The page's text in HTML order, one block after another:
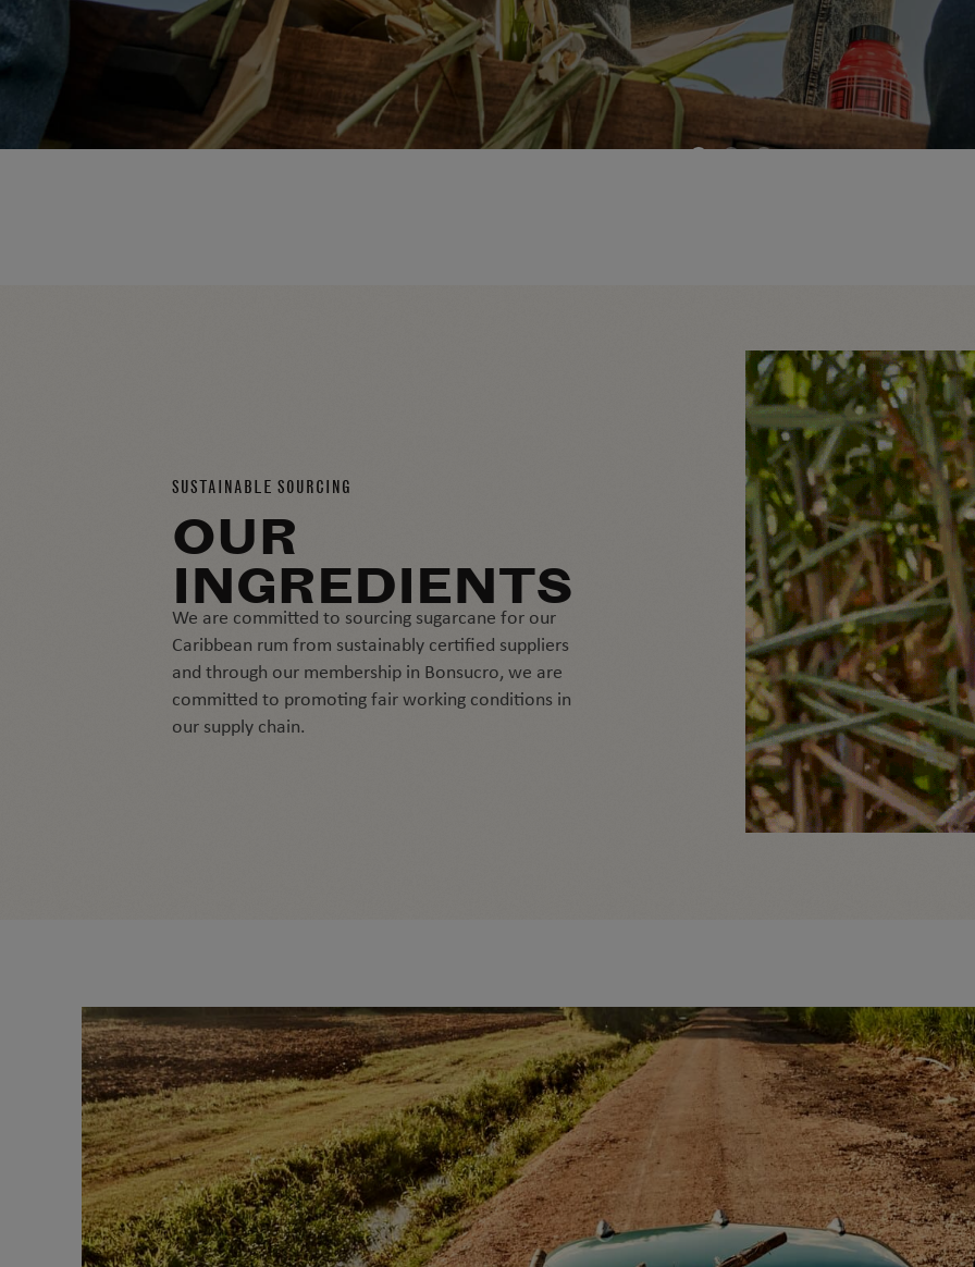
SUSTAINABLE SOURCING
OUR
INGREDIENTS
We are committed to sourcing sugarcane for our
Caribbean rum from sustainably certified suppliers
and through our membership in Bonsucro, we are
committed to promoting fair working conditions in
our supply chain.